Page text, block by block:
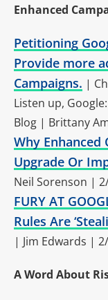
Enhanced
Petitioning
Provide more
Campaigns. |
Listen up,
Blog | Brittany
Why Enhanced
Upgrade Or
Neil Sorenson |
FURY AT
Rules Are
| Jim Edwards |
A Word About